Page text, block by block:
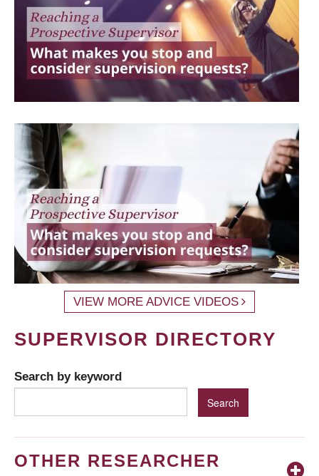
VIEW MORE ADVICE VIDEOS
SUPERVISOR DIRECTORY
Search by keyword
OTHER RESEARCHER